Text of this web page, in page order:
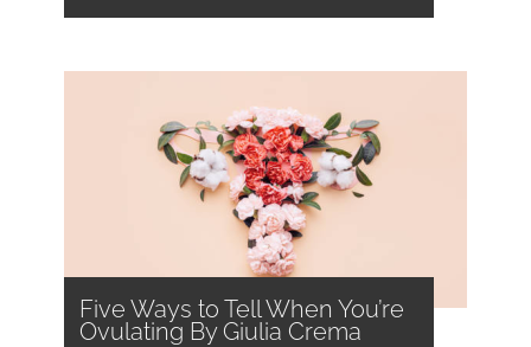
Five Ways to Tell When You’re
Ovulating By Giulia Crema